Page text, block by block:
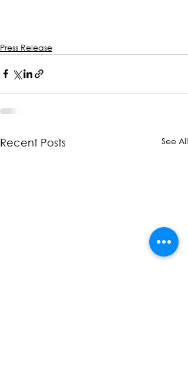
Press Release
Recent Posts See All